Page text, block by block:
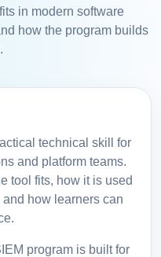
in modern software
how the program builds
technical skill for
and platform teams.
tool fits, how it is used
how learners can
program is built for